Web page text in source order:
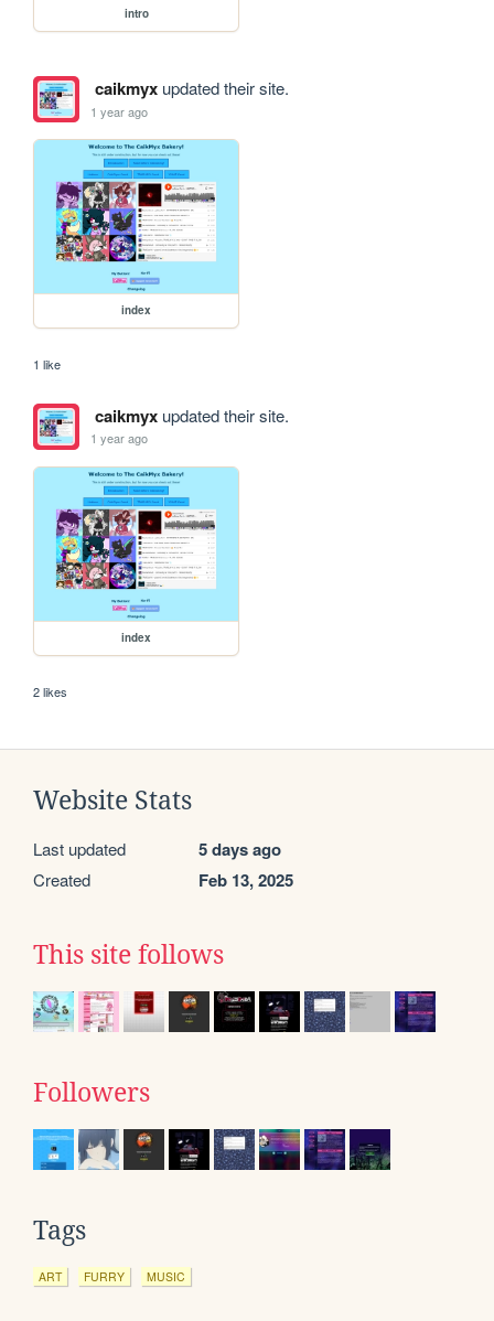
intro
caikmyxupdated their site.
1 year ago
index
1 like
caikmyxupdated their site.
1 year ago
index
2 likes
Website Stats
Last updated 5 days ago
Created Feb 13, 2025
This site follows
Followers
Tags
ART FURRY MUSIC